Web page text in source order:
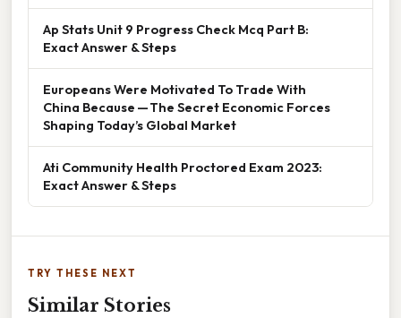
Ap Stats Unit 9 Progress Check Mcq Part B:
Exact Answer & Steps
Europeans Were Motivated To Trade With
China Because — The Secret Economic Forces
Shaping Today’s Global Market
Ati Community Health Proctored Exam 2023:
Exact Answer & Steps
TRY THESE NEXT
Similar Stories